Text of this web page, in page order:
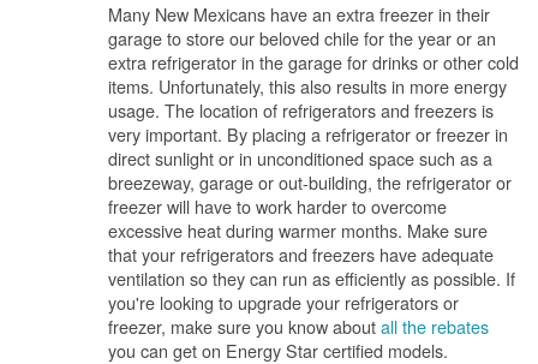
Many New Mexicans have an extra freezer in their
garage to store our beloved chile for the year or an
extra refrigerator in the garage for drinks or other cold
items. Unfortunately, this also results in more energy
usage. The location of refrigerators and freezers is
very important. By placing a refrigerator or freezer in
direct sunlight or in unconditioned space such as a
breezeway, garage or out-building, the refrigerator or
freezer will have to work harder to overcome
excessive heat during warmer months. Make sure
that your refrigerators and freezers have adequate
ventilation so they can run as efficiently as possible. If
you're looking to upgrade your refrigerators or
freezer, make sure you know aboutall the rebates
you can get on Energy Star certified models.